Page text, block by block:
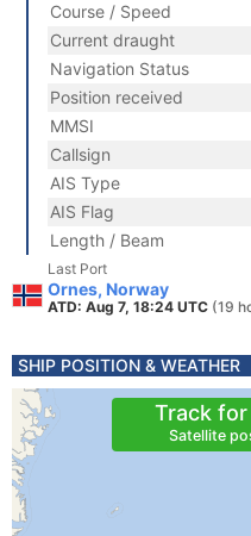
Course / Speed
Current draught
Navigation Status
Position received
MMSI
Callsign
AIS Type
AIS Flag
Length / Beam
Last Port
Ornes, Norway
ATD: Aug 7, 18:24 UTC (19
SHIP POSITION & WEATHER
Track for
Satellite